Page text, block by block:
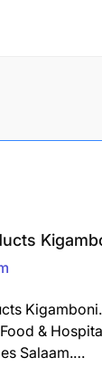
&
Salaam.…